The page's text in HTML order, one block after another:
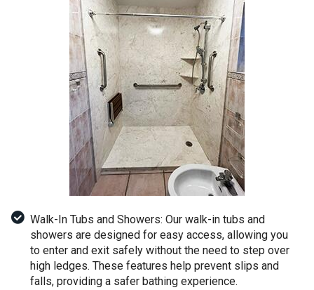
Walk-In Tubs and Showers: Our walk-in tubs and
showers are designed for easy access, allowing you
to enter and exit safely without the need to step over
high ledges. These features help prevent slips and
falls, providing a safer bathing experience.